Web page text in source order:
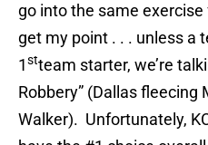
go into the same
get my point . . . unless a
1stteam starter, we’re
Robbery” (Dallas fleecing
Walker). Unfortunately,